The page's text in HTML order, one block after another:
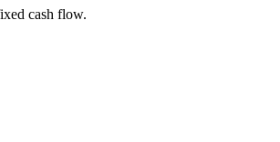
cash flow.